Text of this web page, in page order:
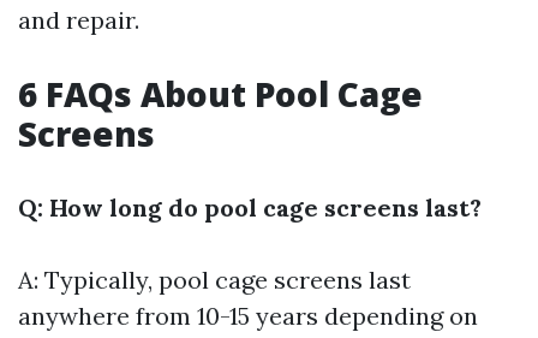
and repair.
6 FAQs About Pool Cage
Screens
Q: How long do pool cage screens last?
A: Typically, pool cage screens last
anywhere from 10-15 years depending on